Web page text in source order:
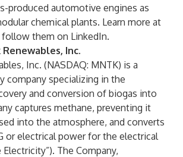
produced automotive engines as
chemical plants. Learn more at
follow them on LinkedIn.
Inc.
Inc. (NASDAQ: MNTK) is a
company specializing in the
and conversion of biogas into
captures methane, preventing it
into the atmosphere, and converts
or electrical power for the electrical
Electricity”). The Company,